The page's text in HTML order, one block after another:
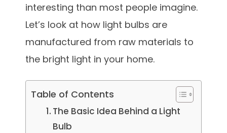
interesting than most people imagine.
Let’s look at how light bulbs are
manufactured from raw materials to
the bright light in your home.
Table of Contents
The Basic Idea Behind a Light
Bulb